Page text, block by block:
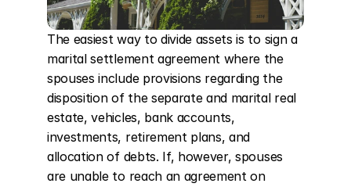
The easiest way to divide assets is to sign a
marital settlement agreement where the
spouses include provisions regarding the
disposition of the separate and marital real
estate, vehicles, bank accounts,
investments, retirement plans, and
allocation of debts. If, however, spouses
are unable to reach an agreement on